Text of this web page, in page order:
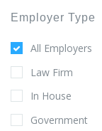
Employer Type
All Employers
Law Firm
In House
Government